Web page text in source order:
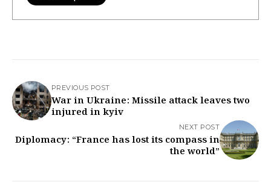
PREVIOUS POST
War in Ukraine: Missile attack leaves two
injured in kyiv
NEXT POST
Diplomacy: “France has lost its compass in
the world”